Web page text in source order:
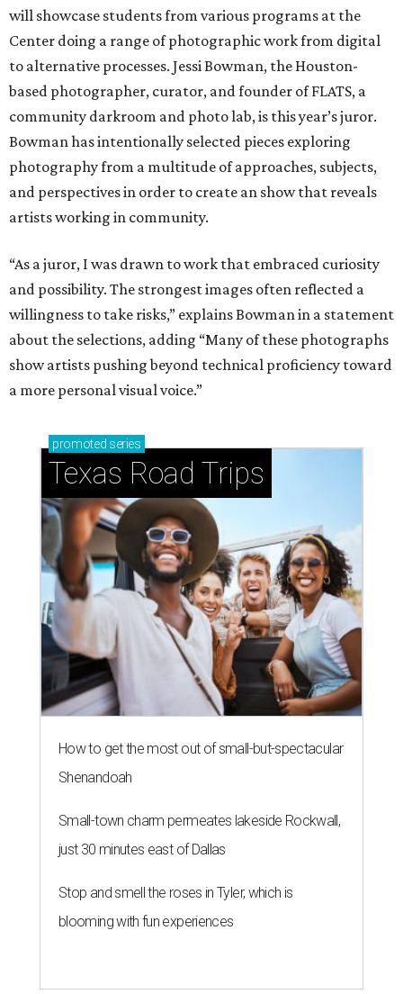
will showcase students from various programs at the
Center doing a range of photographic work from digital
to alternative processes. Jessi Bowman, the Houston-
based photographer, curator, and founder of FLATS, a
community darkroom and photo lab, is this year’s juror.
Bowman has intentionally selected pieces exploring
photography from a multitude of approaches, subjects,
and perspectives in order to create an show that reveals
artists working in community.
“As a juror, I was drawn to work that embraced curiosity
and possibility. The strongest images often reflected a
willingness to take risks,” explains Bowman in a statement
about the selections, adding “Many of these photographs
show artists pushing beyond technical proficiency toward
a more personal visual voice.”
promoted series
Texas Road Trips
How to get the most out of small-but-spectacular
Shenandoah
Small-town charm permeates lakeside Rockwall,
just 30 minutes east of Dallas
Stop and smell the roses in Tyler, which is
blooming with fun experiences